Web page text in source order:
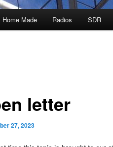
Home Made Radios SDR
letter
27, 2023